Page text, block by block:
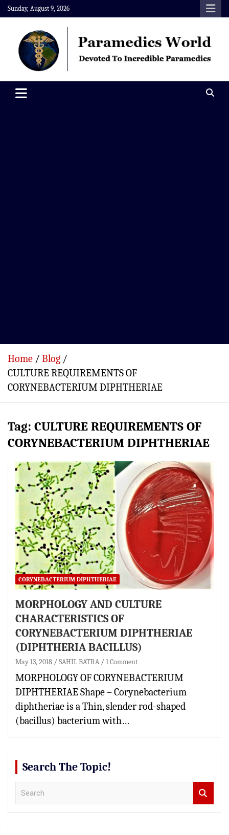
Skip
to
content
Sunday, August 9, 2026
Paramedics World
Home
Blog
CULTURE REQUIREMENTS OF
CORYNEBACTERIUM DIPHTHERIAE
Tag: CULTURE REQUIREMENTS OF
CORYNEBACTERIUM DIPHTHERIAE
CORYNEBACTERIUM DIPHTHERIAE
MORPHOLOGY AND CULTURE
CHARACTERISTICS OF
CORYNEBACTERIUM DIPHTHERIAE
(DIPHTHERIA BACILLUS)
May 13, 2018 SAHIL BATRA 1 Comment
MORPHOLOGY OF CORYNEBACTERIUM
DIPHTHERIAE Shape – Corynebacterium
diphtheriae is a Thin, slender rod-shaped
(bacillus) bacterium with…
Search The Topic!